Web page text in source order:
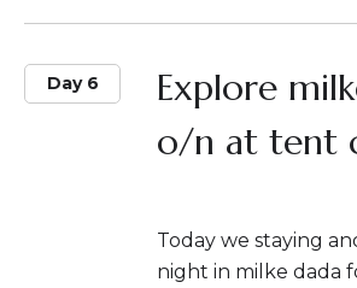
Day 6
Explore
o/n at tent
Today we staying
night in milke dada